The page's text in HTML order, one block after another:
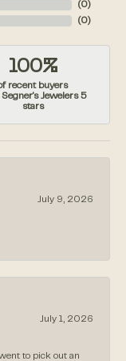
( 0)
( 0)
100%
recent buyers
Segner's Jewelers 5
stars
July 9, 2026
July 1, 2026
to pick out an